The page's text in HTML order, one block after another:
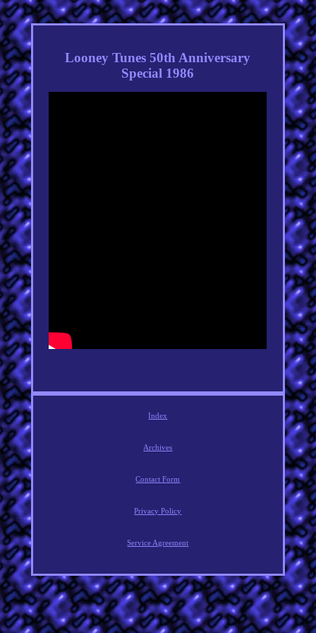
Looney Tunes 50th Anniversary
Special 1986
Index
Archives
Contact Form
Privacy Policy
Service Agreement